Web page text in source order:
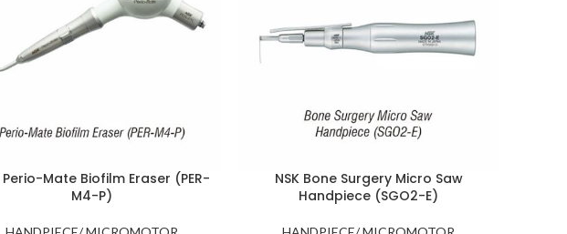
Perio-Mate Biofilm Eraser (PER-
M4-P)
NSK Bone Surgery Micro Saw
Handpiece (SGO2-E)